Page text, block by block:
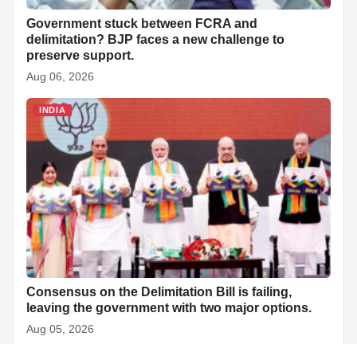
Government stuck between FCRA and
delimitation? BJP faces a new challenge to
preserve support.
Aug 06, 2026
INDIA
Consensus on the Delimitation Bill is failing,
leaving the government with two major options.
Aug 05, 2026